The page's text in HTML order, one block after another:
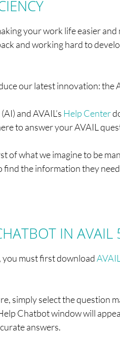
your work life easier
and working hard to
our latest innovation: the
and AVAIL’s Help Center
to answer your AVAIL
of what we imagine to be
the information they
IN AVAIL
you must first download
simply select the question
Chatbot window will
answers.